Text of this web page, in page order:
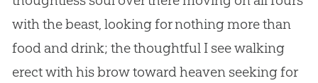
with the beast, looking for nothing more than
food and drink; the thoughtful I see walking
erect with his brow toward heaven seeking for